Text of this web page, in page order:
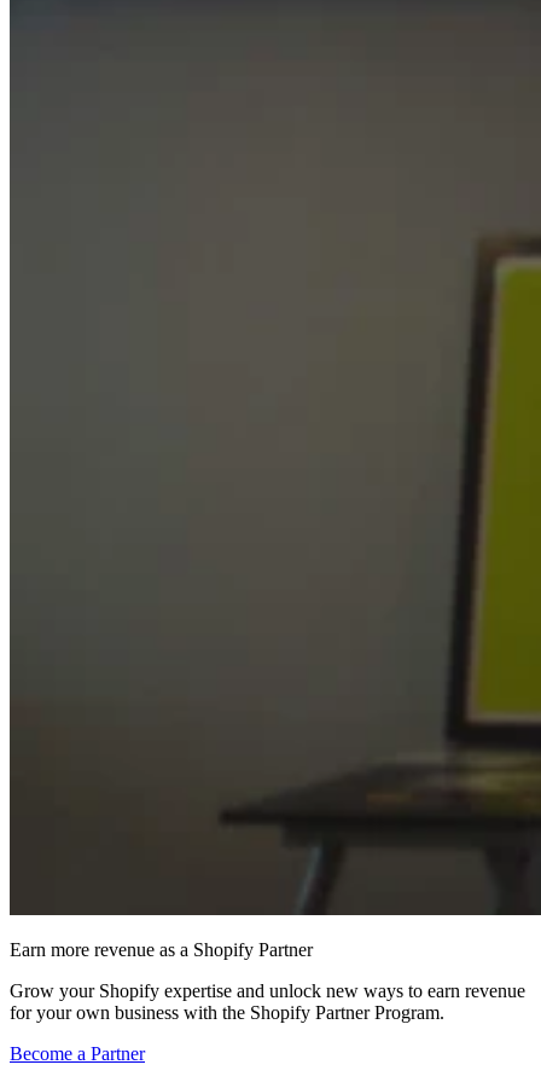
Earn more revenue as a Shopify Partner
Grow your Shopify expertise and unlock new ways to earn revenue
for your own business with the Shopify Partner Program.
Become a Partner